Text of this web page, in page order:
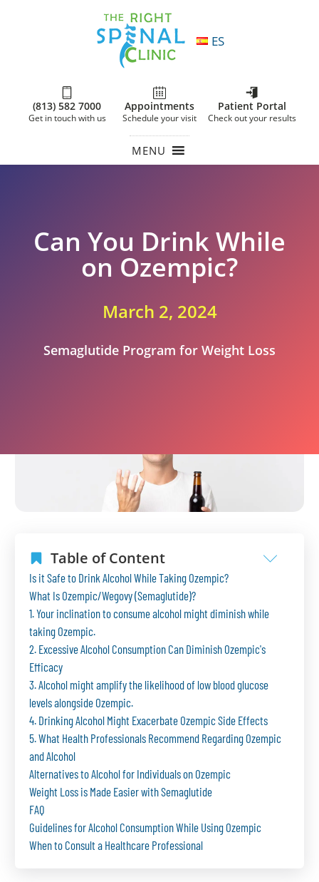
ES
(813) 582 7000
Get in touch with us
Appointments
Schedule your visit
Patient Portal
Check out your results
MENU
Can You Drink While
on Ozempic?
March 2, 2024
Semaglutide Program for Weight Loss
Table of Content
Is it Safe to Drink Alcohol While Taking Ozempic?
What Is Ozempic/Wegovy (Semaglutide)?
1. Your inclination to consume alcohol might diminish while
taking Ozempic.
2. Excessive Alcohol Consumption Can Diminish Ozempic's
Efficacy
3. Alcohol might amplify the likelihood of low blood glucose
levels alongside Ozempic.
4. Drinking Alcohol Might Exacerbate Ozempic Side Effects
5. What Health Professionals Recommend Regarding Ozempic
and Alcohol
Alternatives to Alcohol for Individuals on Ozempic
Weight Loss is Made Easier with Semaglutide
FAQ
Guidelines for Alcohol Consumption While Using Ozempic
When to Consult a Healthcare Professional